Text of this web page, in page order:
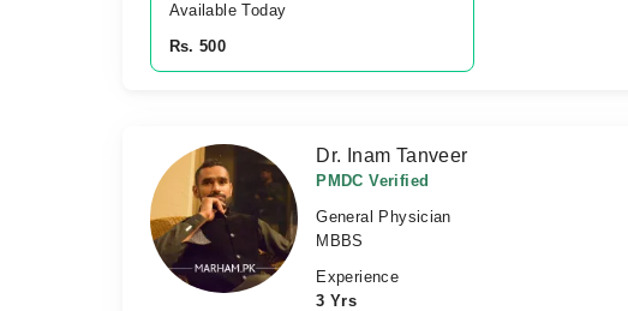
Available Today
Rs. 500
Dr. Inam Tanveer
PMDC Verified
General Physician
MBBS
Experience
3 Yrs